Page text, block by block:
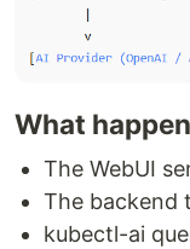
What
The WebUI
The backend
kubectl-ai